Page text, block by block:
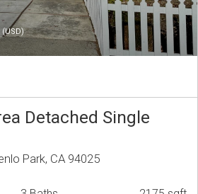
(USD)
Detached Single
Park, CA 94025